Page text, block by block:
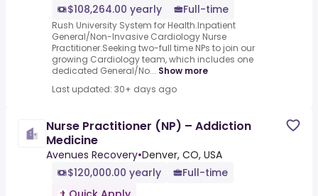
$108,264.00 yearly
Full-time
Rush University System for Health.Inpatient
General/Non-Invasive Cardiology Nurse
Practitioner.Seeking two-full time NPs to join our
growing Cardiology team, which includes one
dedicated General/No... Show more
Last updated: 30+ days ago
Nurse Practitioner (NP) – Addiction
Medicine
Avenues Recovery•Denver, CO, USA
$120,000.00 yearly
Full-time